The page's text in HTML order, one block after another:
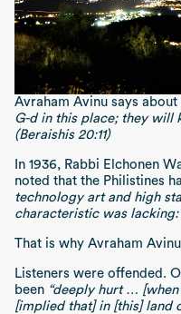
Avraham Avinu says about
G-d in this place; they will
(Beraishis 20:11)
In 1936, Rabbi Elchonen
noted that the Philistines
technology art and high
characteristic was
That is why Avraham
Listeners were offended.
been “deeply hurt …
[implied that] in [this] land